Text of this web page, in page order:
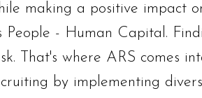
making a positive impact
People - Human Capital.
That's where ARS comes
by implementing